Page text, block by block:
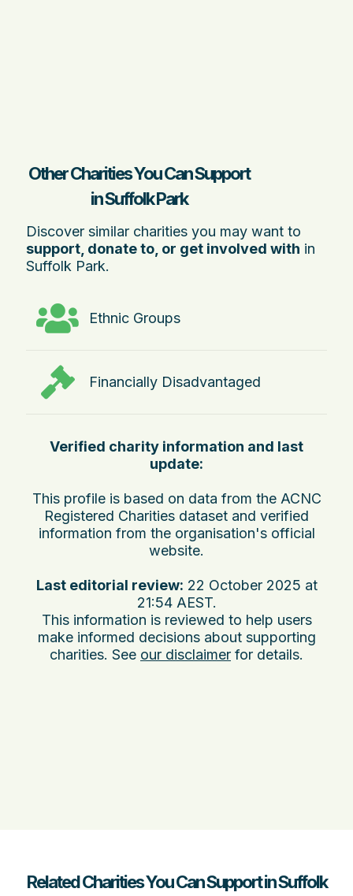
Other Charities You Can Support
in Suffolk Park
Discover similar charities you may want to
support, donate to, or get involved with in
Suffolk Park.
Ethnic Groups
Financially Disadvantaged
Verified charity information and last
update:
This profile is based on data from the ACNC
Registered Charities dataset and verified
information from the organisation's official
website.
Last editorial review: 22 October 2025 at
21:54 AEST.
This information is reviewed to help users
make informed decisions about supporting
charities. See our disclaimer for details.
Related Charities You Can Support in Suffolk